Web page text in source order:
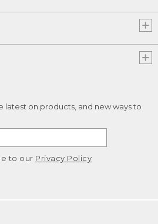
latest on products, and new ways to
to our Privacy Policy